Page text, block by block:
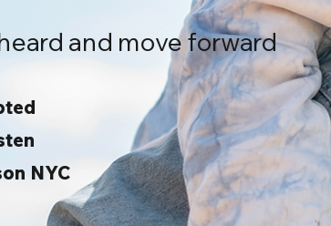
and move forward
NYC